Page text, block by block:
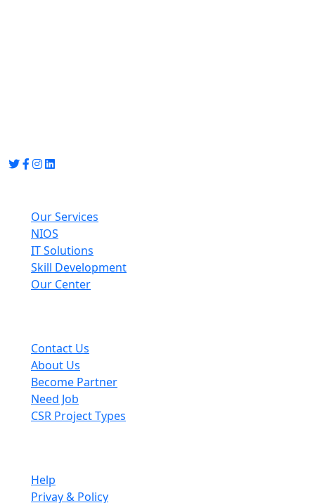
Our Services
NIOS
IT Solutions
Skill Development
Our Center
Contact Us
About Us
Become Partner
Need Job
CSR Project Types
Help
Privay & Policy